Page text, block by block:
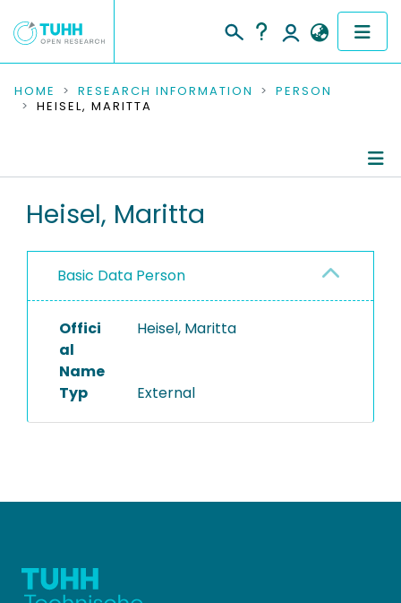
COMMUNITIES & COLLECTIONS
RESEARCH DATA
PEOPLE
PROJECTS
HOME RESEARCH INFORMATION
PERSON
HEISEL, MARITTA
Heisel, Maritta
Basic Data Person
Offici
al
Name
Heisel, Maritta
Typ External